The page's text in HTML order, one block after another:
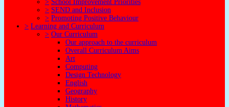
> School Improvement Priorities
> SEND and Inclusion
> Promoting Positive Behaviour
> Learning and Curriculum
> Our Curriculum
Our approach to the curriculum
Overall Curriculum Aims
Art
Computing
Design Technology
English
Geography
History